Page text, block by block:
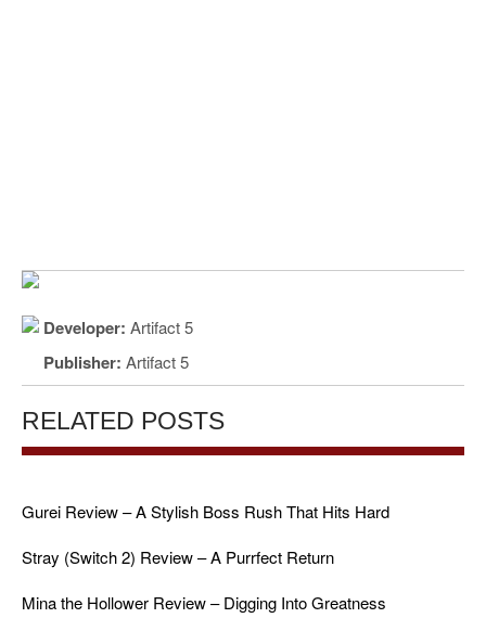
Developer: Artifact 5
Publisher: Artifact 5
RELATED POSTS
Gurei Review – A Stylish Boss Rush That Hits Hard
Stray (Switch 2) Review – A Purrfect Return
Mina the Hollower Review – Digging Into Greatness